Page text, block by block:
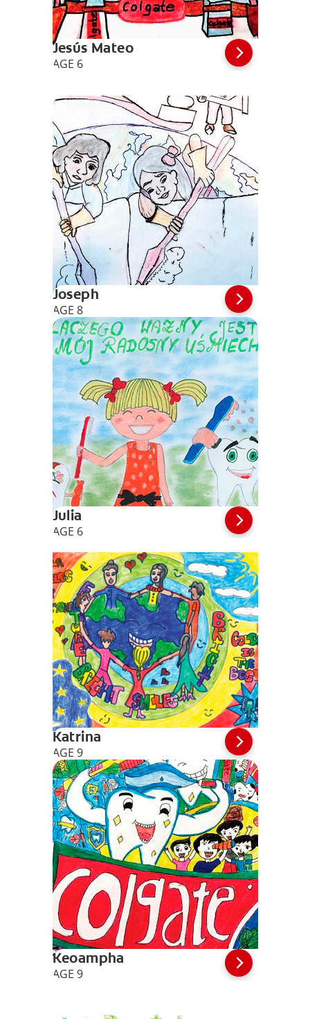
Jesús Mateo
AGE 6
Joseph
AGE 8
Julia
AGE 6
Katrina
AGE 9
Keoampha
AGE 9